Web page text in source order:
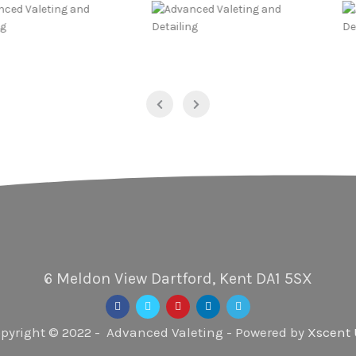
6 Meldon View Dartford, Kent DA1 5SX
© 2022 - Advanced Valeting - Powered by Xscent